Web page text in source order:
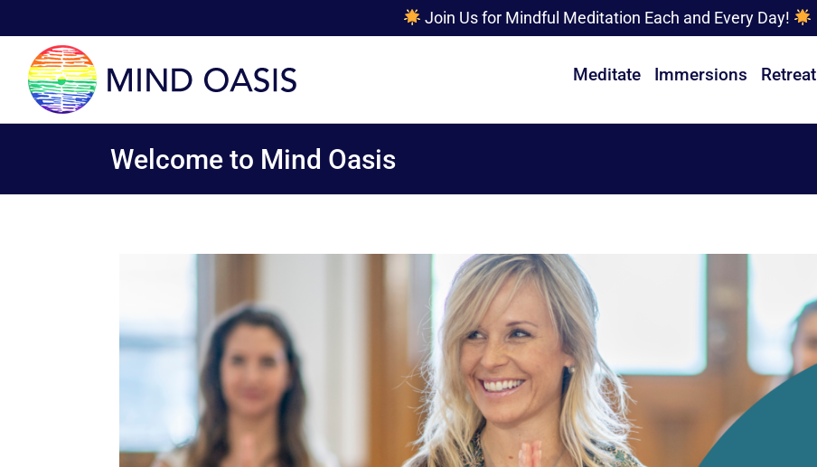
Join Us for Mindful Meditation Each and Every Day!
content
Meditate Immersions Retreat
Welcome to Mind Oasis